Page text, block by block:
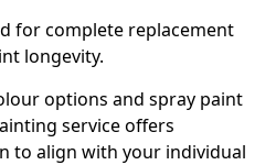
for complete replacement
longevity.
options and spray paint
service offers
to align with your individual